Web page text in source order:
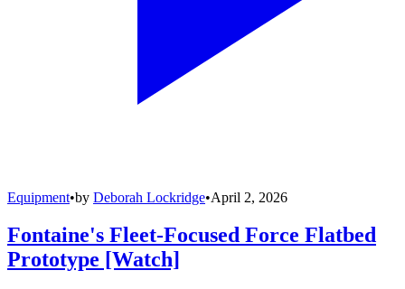
Equipment•by Deborah Lockridge•April 2, 2026
Fontaine's Fleet-Focused Force Flatbed
Prototype [Watch]